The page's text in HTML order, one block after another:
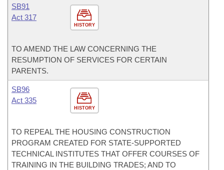
HISTORY
SB91
Act 317
TO AMEND THE LAW CONCERNING THE
RESUMPTION OF SERVICES FOR CERTAIN
PARENTS.
HISTORY
SB96
Act 335
TO REPEAL THE HOUSING CONSTRUCTION
PROGRAM CREATED FOR STATE-SUPPORTED
TECHNICAL INSTITUTES THAT OFFER COURSES OF
TRAINING IN THE BUILDING TRADES; AND TO